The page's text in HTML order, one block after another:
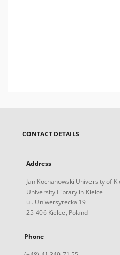
CONTACT DETAILS
Address
Jan Kochanowski University of
University Library in Kielce
ul. Uniwersytecka 19
25-406 Kielce, Poland
Phone